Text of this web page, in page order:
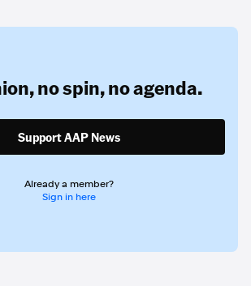
no spin,no agenda.
Support AAP News
Already a member?
Sign in here